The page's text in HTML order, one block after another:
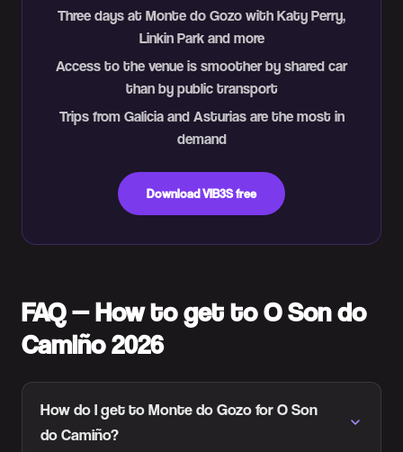
Three days at Monte do Gozo with Katy Perry,
Linkin Park and more
Access to the venue is smoother by shared car
than by public transport
Trips from Galicia and Asturias are the most in
demand
Download VIB3S free
FAQ — How to get to O Son do
Camiño 2026
How do I get to Monte do Gozo for O Son
do Camiño?